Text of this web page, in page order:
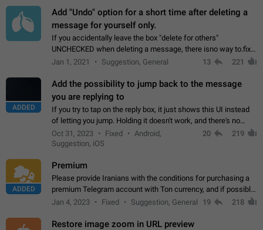
Add "Undo" option for a short time after deleting a
message for yourself only.
If you accidentally leave the box "delete for others"
UNCHECKED when deleting a message, there isno way to.fix
it, because you can't see the message and long press it, to re-
Jan 1, 2021 Suggestion, General 13 221
ADDED
Add the possibility to jump back to the message
you are replying to
If you try to tap on the reply box, it just shows this UI instead
of letting you jump. Holding it doesn't work, and there's no
option for that in this new UI either. I suspect this might get
"not a bug…
Oct 31, 2023 Fixed
Android,
Suggestion, iOS
20 219
ADDED
Premium
Please provide Iranians with the conditions for purchasing a
premium Telegram account with Ton currency, and if possible,
the price should be low. You are aware of the country's
Jan 4, 2023 Fixed Suggestion, General 19 218
Restore image zoom in URL preview